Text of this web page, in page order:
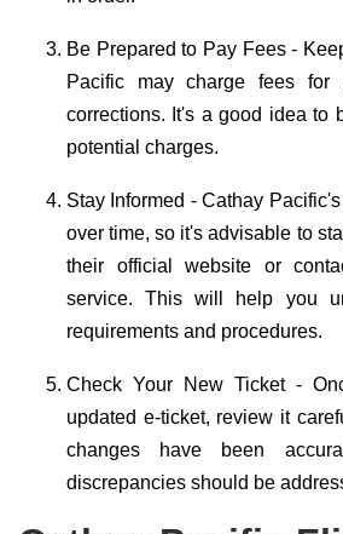
Be Prepared to Pay Fees -
Pacific may charge fees for
corrections. It's a good idea to
potential charges.
Stay Informed - Cathay
over time, so it's advisable to
their official website or
service. This will help you
requirements and procedures.
Check Your New Ticket -
updated e-ticket, review it
changes have been
discrepancies should be